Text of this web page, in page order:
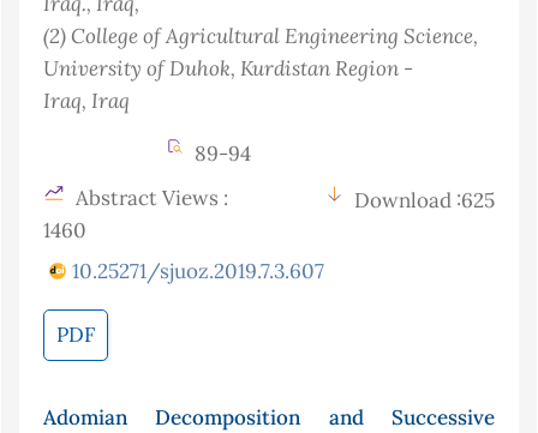
(2) College of Agricultural Engineering Science,
University of Duhok, Kurdistan Region -
Iraq, Iraq
89-94
Abstract Views :
1460
Download :625
10.25271/sjuoz.2019.7.3.607
PDF
Adomian Decomposition and Successive